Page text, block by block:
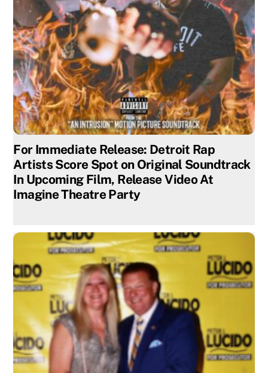
For Immediate Release: Detroit Rap
Artists Score Spot on Original Soundtrack
In Upcoming Film, Release Video At
Imagine Theatre Party